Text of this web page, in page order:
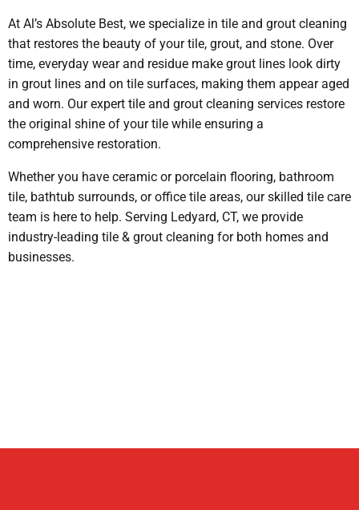
At Al’s Absolute Best, we specialize in tile and grout cleaning
that restores the beauty of your tile, grout, and stone. Over
time, everyday wear and residue make grout lines look dirty
in grout lines and on tile surfaces, making them appear aged
and worn. Our expert tile and grout cleaning services restore
the original shine of your tile while ensuring a
comprehensive restoration.
Whether you have ceramic or porcelain flooring, bathroom
tile, bathtub surrounds, or office tile areas, our skilled tile care
team is here to help. Serving Ledyard, CT, we provide
industry-leading tile & grout cleaning for both homes and
businesses.